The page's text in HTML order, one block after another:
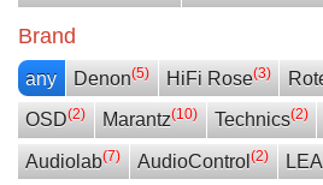
Brand
any Denon(5) HiFi Rose(3)
OSD(2) Marantz(10) Technics(2)
Audiolab(7) AudioControl(2)